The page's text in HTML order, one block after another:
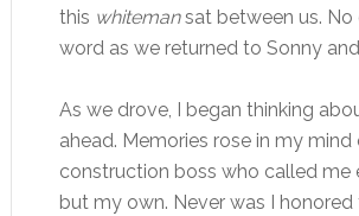
this whitemansat between us. No
word as we returned to Sonny and
As we drove, I began thinking
ahead. Memories rose in my
construction boss who called me
but my own. Never was I